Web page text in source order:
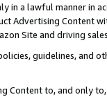
in a lawful manner in
Advertising
Site and driving
guidelines, and
Content to, and only